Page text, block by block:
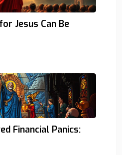
Jesus Can Be
Financial Panics: